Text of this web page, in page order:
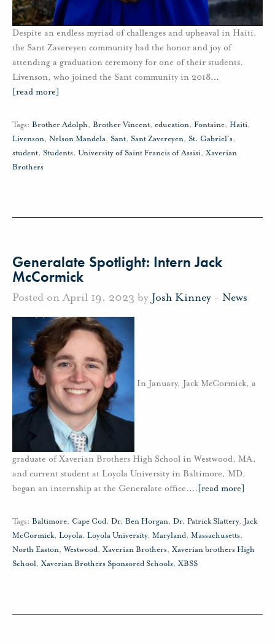
Despite an endless myriad of challenges and upheaval in Haiti,
the Sant Zavereyen community had the honor and joy of
attending a graduation ceremony for one of their students.
Livenson, who joined the Sant community in 2018…
[read more]
Tags: Brother Adolph, Brother Vincent, education, Fontaine, Haiti,
Livenson, Nelson Mandela, Sant, Sant Zavereyen, St. Gabriel's,
student, Students, University of Saint Francis of Assisi, Xaverian
Brothers
Generalate Spotlight: Intern Jack
McCormick
Posted on April 19, 2023 by Josh Kinney - News
In January, Jack McCormick, a
graduate of Xaverian Brothers High School in Westwood, MA,
and current student at Loyola University in Baltimore, MD,
began an internship at the Generalate office.… [read more]
Tags: Baltimore, Cape Cod, Dr. Ben Horgan, Dr. Patrick Slattery, Jack
McCormick, Loyola, Loyola University, Maryland, Massachusetts,
North Easton,Westwood, Xaverian Brothers, Xaverian brothers High
School, Xaverian Brothers Sponsored Schools, XBSS